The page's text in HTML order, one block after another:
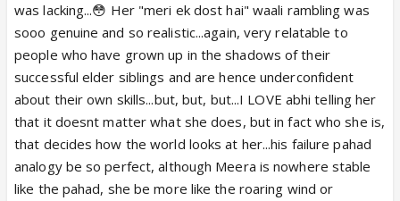
was lacking...😳 Her "meri ek dost hai" waali rambling was
sooo genuine and so realistic...again, very relatable to
people who have grown up in the shadows of their
successful elder siblings and are hence underconfident
about their own skills...but, but, but...I LOVE abhi telling her
that it doesnt matter what she does, but in fact who she is,
that decides how the world looks at her...his failure pahad
analogy be so perfect, although Meera is nowhere stable
like the pahad, she be more like the roaring wind or